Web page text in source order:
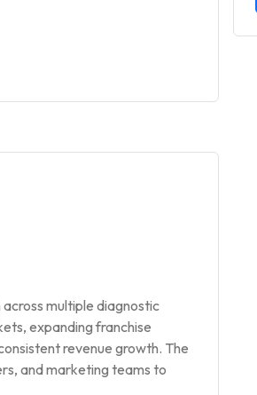
multiple diagnostic
expanding franchise
revenue growth. The
and marketing teams to